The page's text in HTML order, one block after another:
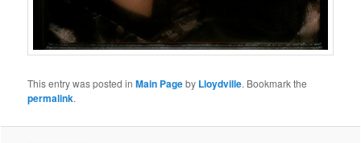
This entry was posted inMain Pageby Lloydville. Bookmark the
permalink.